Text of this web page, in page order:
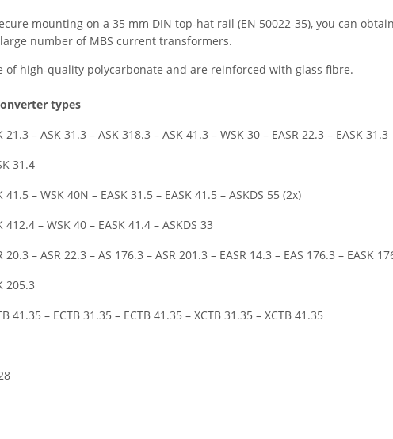
mounting on a 35 mm DIN top-hat rail (EN 50022-35), you can
number of MBS current transformers.
of high-quality polycarbonate and are reinforced with glass fibre.
types
21.3 – ASK 31.3 – ASK 318.3 – ASK 41.3 – WSK 30 – EASR 22.3 – EASK 31.3
31.4
41.5 – WSK 40N – EASK 31.5 – EASK 41.5 – ASKDS 55 (2x)
412.4 – WSK 40 – EASK 41.4 – ASKDS 33
20.3 – ASR 22.3 – AS 176.3 – ASR 201.3 – EASR 14.3 – EAS 176.3 – EASK
205.3
41.35 – ECTB 31.35 – ECTB 41.35 – XCTB 31.35 – XCTB 41.35